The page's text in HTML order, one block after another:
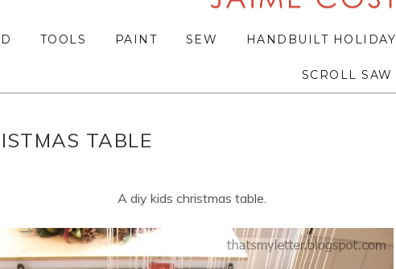
TOOLS PAINT SEW HANDBUILT HOLIDAY
SCROLL SAW
TABLE
A diy kids christmas table.